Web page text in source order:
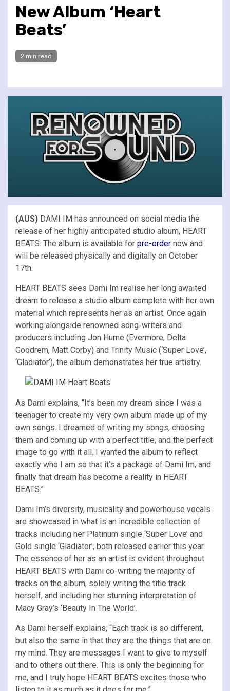
New Album ‘Heart
Beats’
2 min read
(AUS) DAMI IM has announced on social media the
release of her highly anticipated studio album, HEART
BEATS. The album is available for pre-order now and
will be released physically and digitally on October
17th.
HEART BEATS sees Dami Im realise her long awaited
dream to release a studio album complete with her own
material which represents her as an artist. Once again
working alongside renowned song-writers and
producers including Jon Hume (Evermore, Delta
Goodrem, Matt Corby) and Trinity Music (‘Super Love’,
‘Gladiator’), the album demonstrates her true artistry.
As Dami explains, “It’s been my dream since I was a
teenager to create my very own album made up of my
own songs. I dreamed of writing my songs, choosing
them and coming up with a perfect title, and the perfect
image to go with it all. I wanted the album to reflect
exactly who I am so that it’s a package of Dami Im, and
finally that dream has become a reality in HEART
BEATS.”
Dami Im’s diversity, musicality and powerhouse vocals
are showcased in what is an incredible collection of
tracks including her Platinum single ‘Super Love’ and
Gold single ‘Gladiator’, both released earlier this year.
The essence of her as an artist is evident throughout
HEART BEATS with Dami co-writing the majority of
tracks on the album, solely writing the title track
herself, and including her stunning interpretation of
Macy Gray’s ‘Beauty In The World’.
As Dami herself explains, “Each track is so different,
but also the same in that they are the things that are on
my mind. They are messages I want to give to myself
and to others out there. This is only the beginning for
me, and I truly hope HEART BEATS excites those who